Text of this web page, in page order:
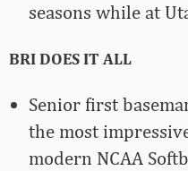
seasons while at
BRI DOES IT ALL
Senior first
the most
modern NCAA